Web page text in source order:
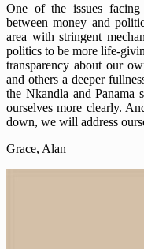
One of the issues
between money and
area with stringent
politics to be more life-
transparency about our
and others a deeper
the Nkandla and Panama
ourselves more clearly.
down, we will address
Grace, Alan